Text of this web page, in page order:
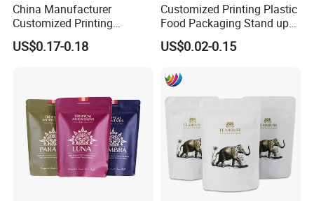
Certifications
China Manufacturer
Customized Printing
Composite Ziplock Pet
Product Plastic Stand up
US$0.17-0.18
Customized Printing Plastic
Food Packaging Stand up
Zipper Pouch Coffee
Packaging Bag
US$0.02-0.15